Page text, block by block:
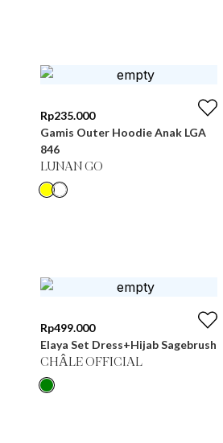
Rp235.000
Gamis Outer Hoodie Anak LGA
846
LUNAN GO
Rp499.000
Elaya Set Dress+Hijab Sagebrush
CHÂLE OFFICIAL